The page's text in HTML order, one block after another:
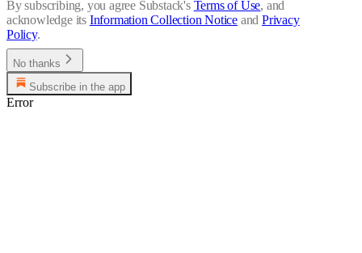
By subscribing, you agree Substack's Terms of Use, and
acknowledge its Information Collection Notice and Privacy
Policy.
No thanks
Subscribe in the app
Error